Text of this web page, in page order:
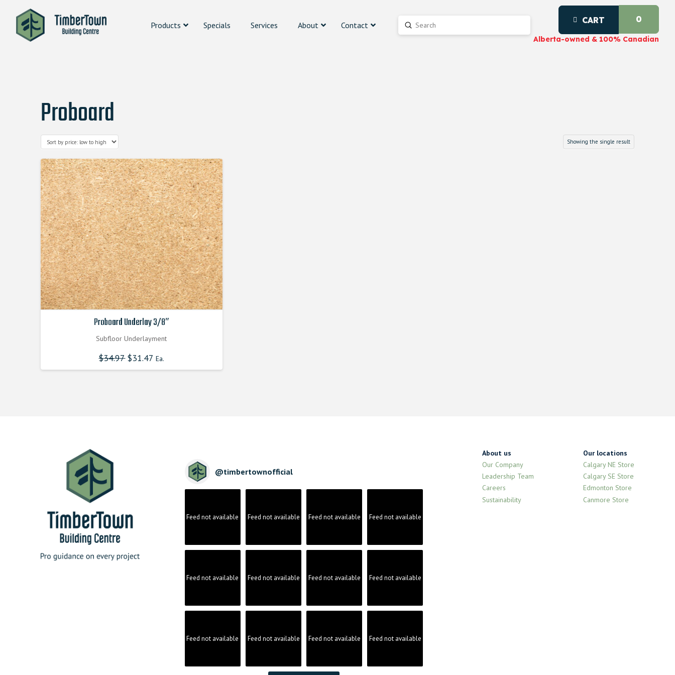
Products Specials Services About Contact Search
Submit CART 0
Alberta-owned & 100% Canadian
Proboard
Showing the single result
Proboard Underlay 3/8″
Subfloor Underlayment
$34.97 Original
price
was:
$31.47 Ea.
is:
@timbertownofficial
Feed not available Feed not available Feed not available Feed not available
Feed not available Feed not available Feed not available Feed not available
Feed not available Feed not available Feed not available Feed not available
About us
Our Company
Leadership Team
Careers
Sustainability
Our locations
Calgary NE Store
Calgary SE Store
Edmonton Store
Canmore Store